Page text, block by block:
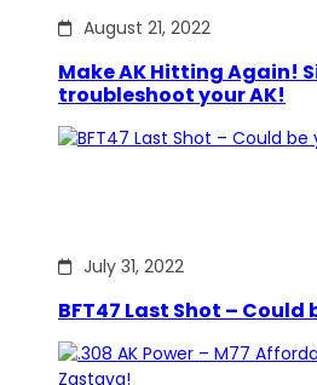
August 21, 2022
Make AK Hitting Again!
troubleshoot your AK!
July 31, 2022
BFT47 Last Shot – Could